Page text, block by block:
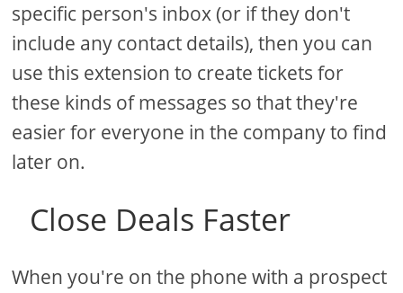
specific person's inbox (or if they don't
include any contact details), then you can
use this extension to create tickets for
these kinds of messages so that they're
easier for everyone in the company to find
later on.
Close Deals Faster
When you're on the phone with a prospect